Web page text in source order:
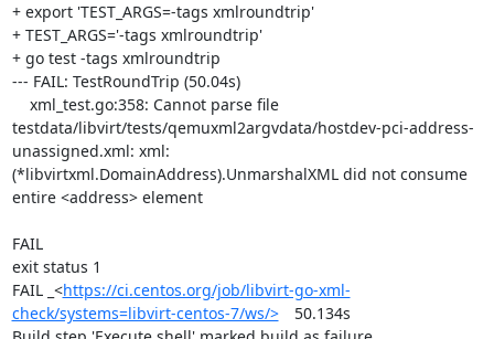
+ export 'TEST_ARGS=-tags xmlroundtrip'
+ TEST_ARGS='-tags xmlroundtrip'
+ go test -tags xmlroundtrip
--- FAIL: TestRoundTrip (50.04s)
testdata/libvirt/tests/qemuxml2argvdata/hostdev-pci-address-
unassigned.xml: xml:
(*libvirtxml.DomainAddress).UnmarshalXML did not consume
entire <address> element
FAIL
exit status 1
FAIL	_<https://ci.centos.org/job/libvirt-go-xml-
check/systems=libvirt-centos-7/ws/>
	50.134s